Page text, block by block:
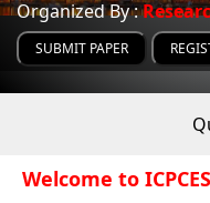
Organized By :
SUBMIT PAPER
Welcome to ICPCES